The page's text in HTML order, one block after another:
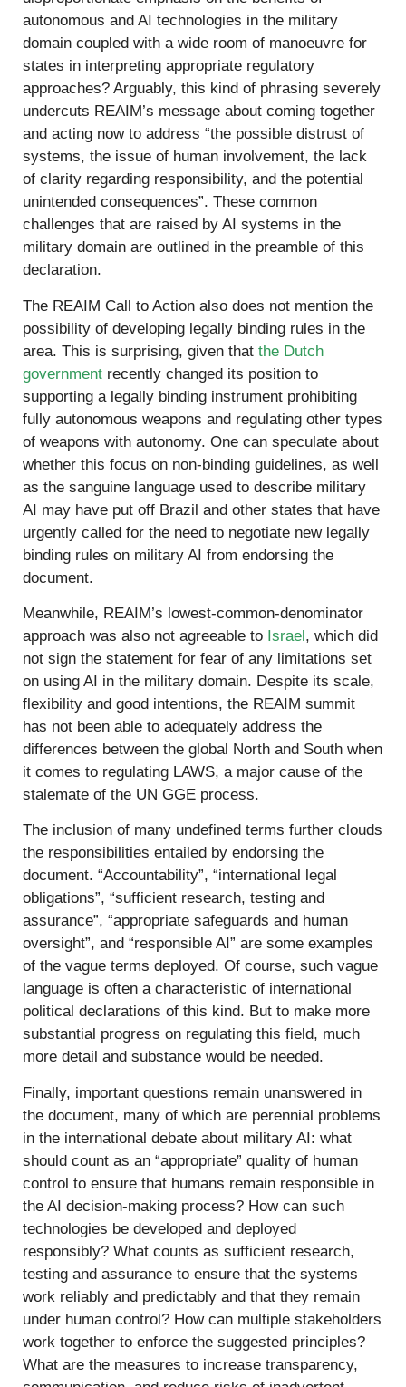
autonomous and AI technologies in the military
domain coupled with a wide room of manoeuvre for
states in interpreting appropriate regulatory
approaches? Arguably, this kind of phrasing severely
undercuts REAIM’s message about coming together
and acting now to address “the possible distrust of
systems, the issue of human involvement, the lack
of clarity regarding responsibility, and the potential
unintended consequences”. These common
challenges that are raised by AI systems in the
military domain are outlined in the preamble of this
declaration.
The REAIM Call to Action also does not mention the
possibility of developing legally binding rules in the
area. This is surprising, given that the Dutch
government recently changed its position to
supporting a legally binding instrument prohibiting
fully autonomous weapons and regulating other types
of weapons with autonomy. One can speculate about
whether this focus on non-binding guidelines, as well
as the sanguine language used to describe military
AI may have put off Brazil and other states that have
urgently called for the need to negotiate new legally
binding rules on military AI from endorsing the
document.
Meanwhile, REAIM’s lowest-common-denominator
approach was also not agreeable to Israel, which did
not sign the statement for fear of any limitations set
on using AI in the military domain. Despite its scale,
flexibility and good intentions, the REAIM summit
has not been able to adequately address the
differences between the global North and South when
it comes to regulating LAWS, a major cause of the
stalemate of the UN GGE process.
The inclusion of many undefined terms further clouds
the responsibilities entailed by endorsing the
document. “Accountability”, “international legal
obligations”, “sufficient research, testing and
assurance”, “appropriate safeguards and human
oversight”, and “responsible AI” are some examples
of the vague terms deployed. Of course, such vague
language is often a characteristic of international
political declarations of this kind. But to make more
substantial progress on regulating this field, much
more detail and substance would be needed.
Finally, important questions remain unanswered in
the document, many of which are perennial problems
in the international debate about military AI: what
should count as an “appropriate” quality of human
control to ensure that humans remain responsible in
the AI decision-making process? How can such
technologies be developed and deployed
responsibly? What counts as sufficient research,
testing and assurance to ensure that the systems
work reliably and predictably and that they remain
under human control? How can multiple stakeholders
work together to enforce the suggested principles?
What are the measures to increase transparency,